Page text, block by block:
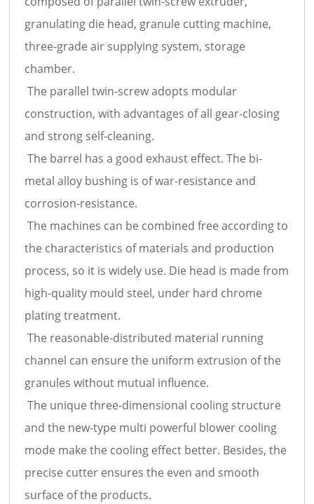
granulating die head, granule cutting machine,
three-grade air supplying system, storage
chamber.
The parallel twin-screw adopts modular
construction, with advantages of all gear-closing
and strong self-cleaning.
The barrel has a good exhaust effect. The bi-
metal alloy bushing is of war-resistance and
corrosion-resistance.
The machines can be combined free according to
the characteristics of materials and production
process, so it is widely use. Die head is made from
high-quality mould steel, under hard chrome
plating treatment.
The reasonable-distributed material running
channel can ensure the uniform extrusion of the
granules without mutual influence.
The unique three-dimensional cooling structure
and the new-type multi powerful blower cooling
mode make the cooling effect better. Besides, the
precise cutter ensures the even and smooth
surface of the products.